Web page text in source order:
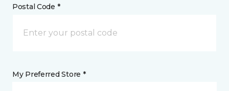
Postal Code *
My Preferred Store *